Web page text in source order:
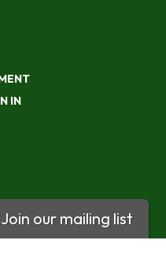
IN
Join our mailing list